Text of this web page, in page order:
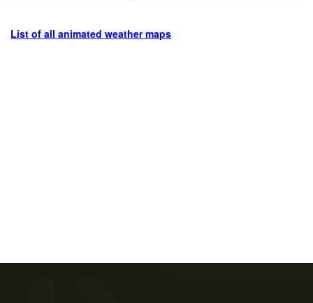
List of all animated weather maps